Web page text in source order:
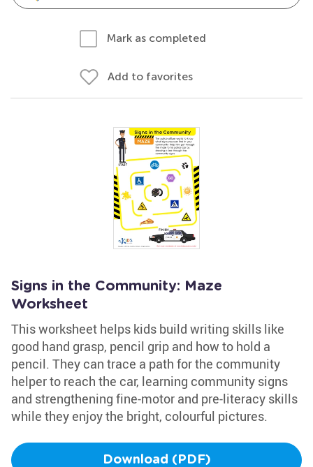
Mark as completed
Add to favorites
Signs in the Community: Maze
Worksheet
This worksheet helps kids build writing skills like
good hand grasp, pencil grip and how to hold a
pencil. They can trace a path for the community
helper to reach the car, learning community signs
and strengthening fine-motor and pre-literacy skills
while they enjoy the bright, colourful pictures.
Download (PDF)